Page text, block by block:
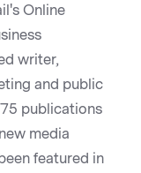
Online
writer,
and public
publications
media
featured in